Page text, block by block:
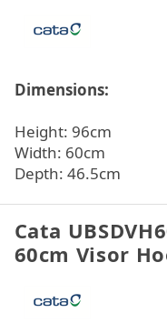
Dimensions:
Height: 96cm
Width: 60cm
Depth: 46.5cm
Cata
60cm Visor